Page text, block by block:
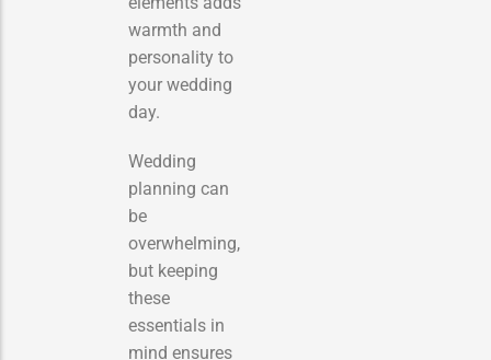
warmth and
personality to
your wedding
day.
Wedding
planning can
be
overwhelming,
but keeping
these
essentials in
mind ensures